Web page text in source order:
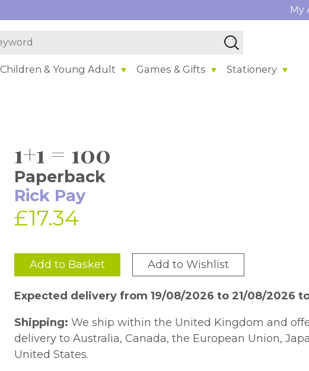
My
Children & Young Adult Games & Gifts Stationery
1+1 = 100
Paperback
Rick Pay
£17.34
Add to Basket Add to Wishlist
Expected delivery from 19/08/2026 to 21/08/2026
Shipping: We ship within the United Kingdom and
delivery to Australia, Canada, the European Union,
United States.